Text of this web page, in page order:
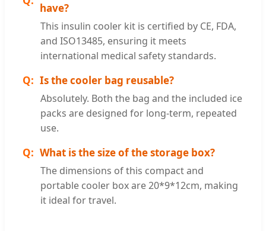
have?
This insulin cooler kit is certified by CE, FDA,
and ISO13485, ensuring it meets
international medical safety standards.
Is the cooler bag reusable?
Absolutely. Both the bag and the included ice
packs are designed for long-term, repeated
use.
What is the size of the storage box?
The dimensions of this compact and
portable cooler box are 20*9*12cm, making
it ideal for travel.